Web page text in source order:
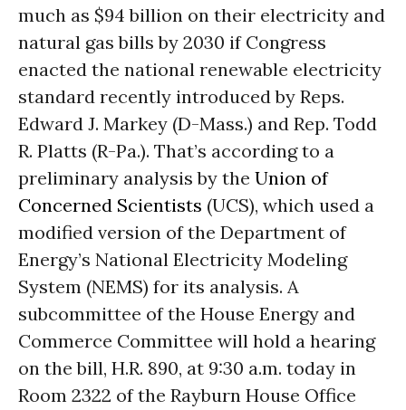
much as $94 billion on their electricity and
natural gas bills by 2030 if Congress
enacted the national renewable electricity
standard recently introduced by Reps.
Edward J. Markey (D-Mass.) and Rep. Todd
R. Platts (R-Pa.). That’s according to a
preliminary analysis by the Union of
Concerned Scientists (UCS), which used a
modified version of the Department of
Energy’s National Electricity Modeling
System (NEMS) for its analysis. A
subcommittee of the House Energy and
Commerce Committee will hold a hearing
on the bill, H.R. 890, at 9:30 a.m. today in
Room 2322 of the Rayburn House Office